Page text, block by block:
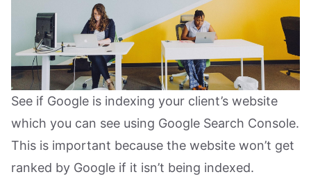
See if Google is indexing your client’s website
which you can see using Google Search Console.
This is important because the website won’t get
ranked by Google if it isn’t being indexed.